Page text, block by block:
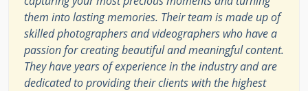
them into lasting memories. Their team is made up of
skilled photographers and videographers who have a
passion for creating beautiful and meaningful content.
They have years of experience in the industry and are
dedicated to providing their clients with the highest